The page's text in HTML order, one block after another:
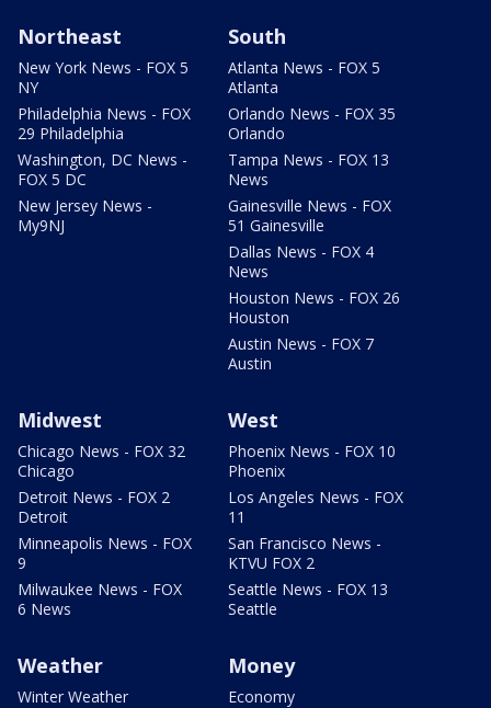
Northeast
New York News - FOX 5
NY
Philadelphia News - FOX
29 Philadelphia
Washington, DC News -
FOX 5 DC
New Jersey News -
My9NJ
South
Atlanta News - FOX 5
Atlanta
Orlando News - FOX 35
Orlando
Tampa News - FOX 13
News
Gainesville News - FOX
51 Gainesville
Dallas News - FOX 4
News
Houston News - FOX 26
Houston
Austin News - FOX 7
Austin
Midwest
Chicago News - FOX 32
Chicago
Detroit News - FOX 2
Detroit
Minneapolis News - FOX
9
Milwaukee News - FOX
6 News
West
Phoenix News - FOX 10
Phoenix
Los Angeles News - FOX
11
San Francisco News -
KTVU FOX 2
Seattle News - FOX 13
Seattle
Weather
Winter Weather
Money
Economy